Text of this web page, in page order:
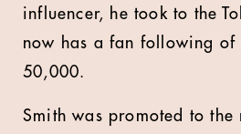
influencer, he took to the
now has a fan following of
50,000.
Smith was promoted to